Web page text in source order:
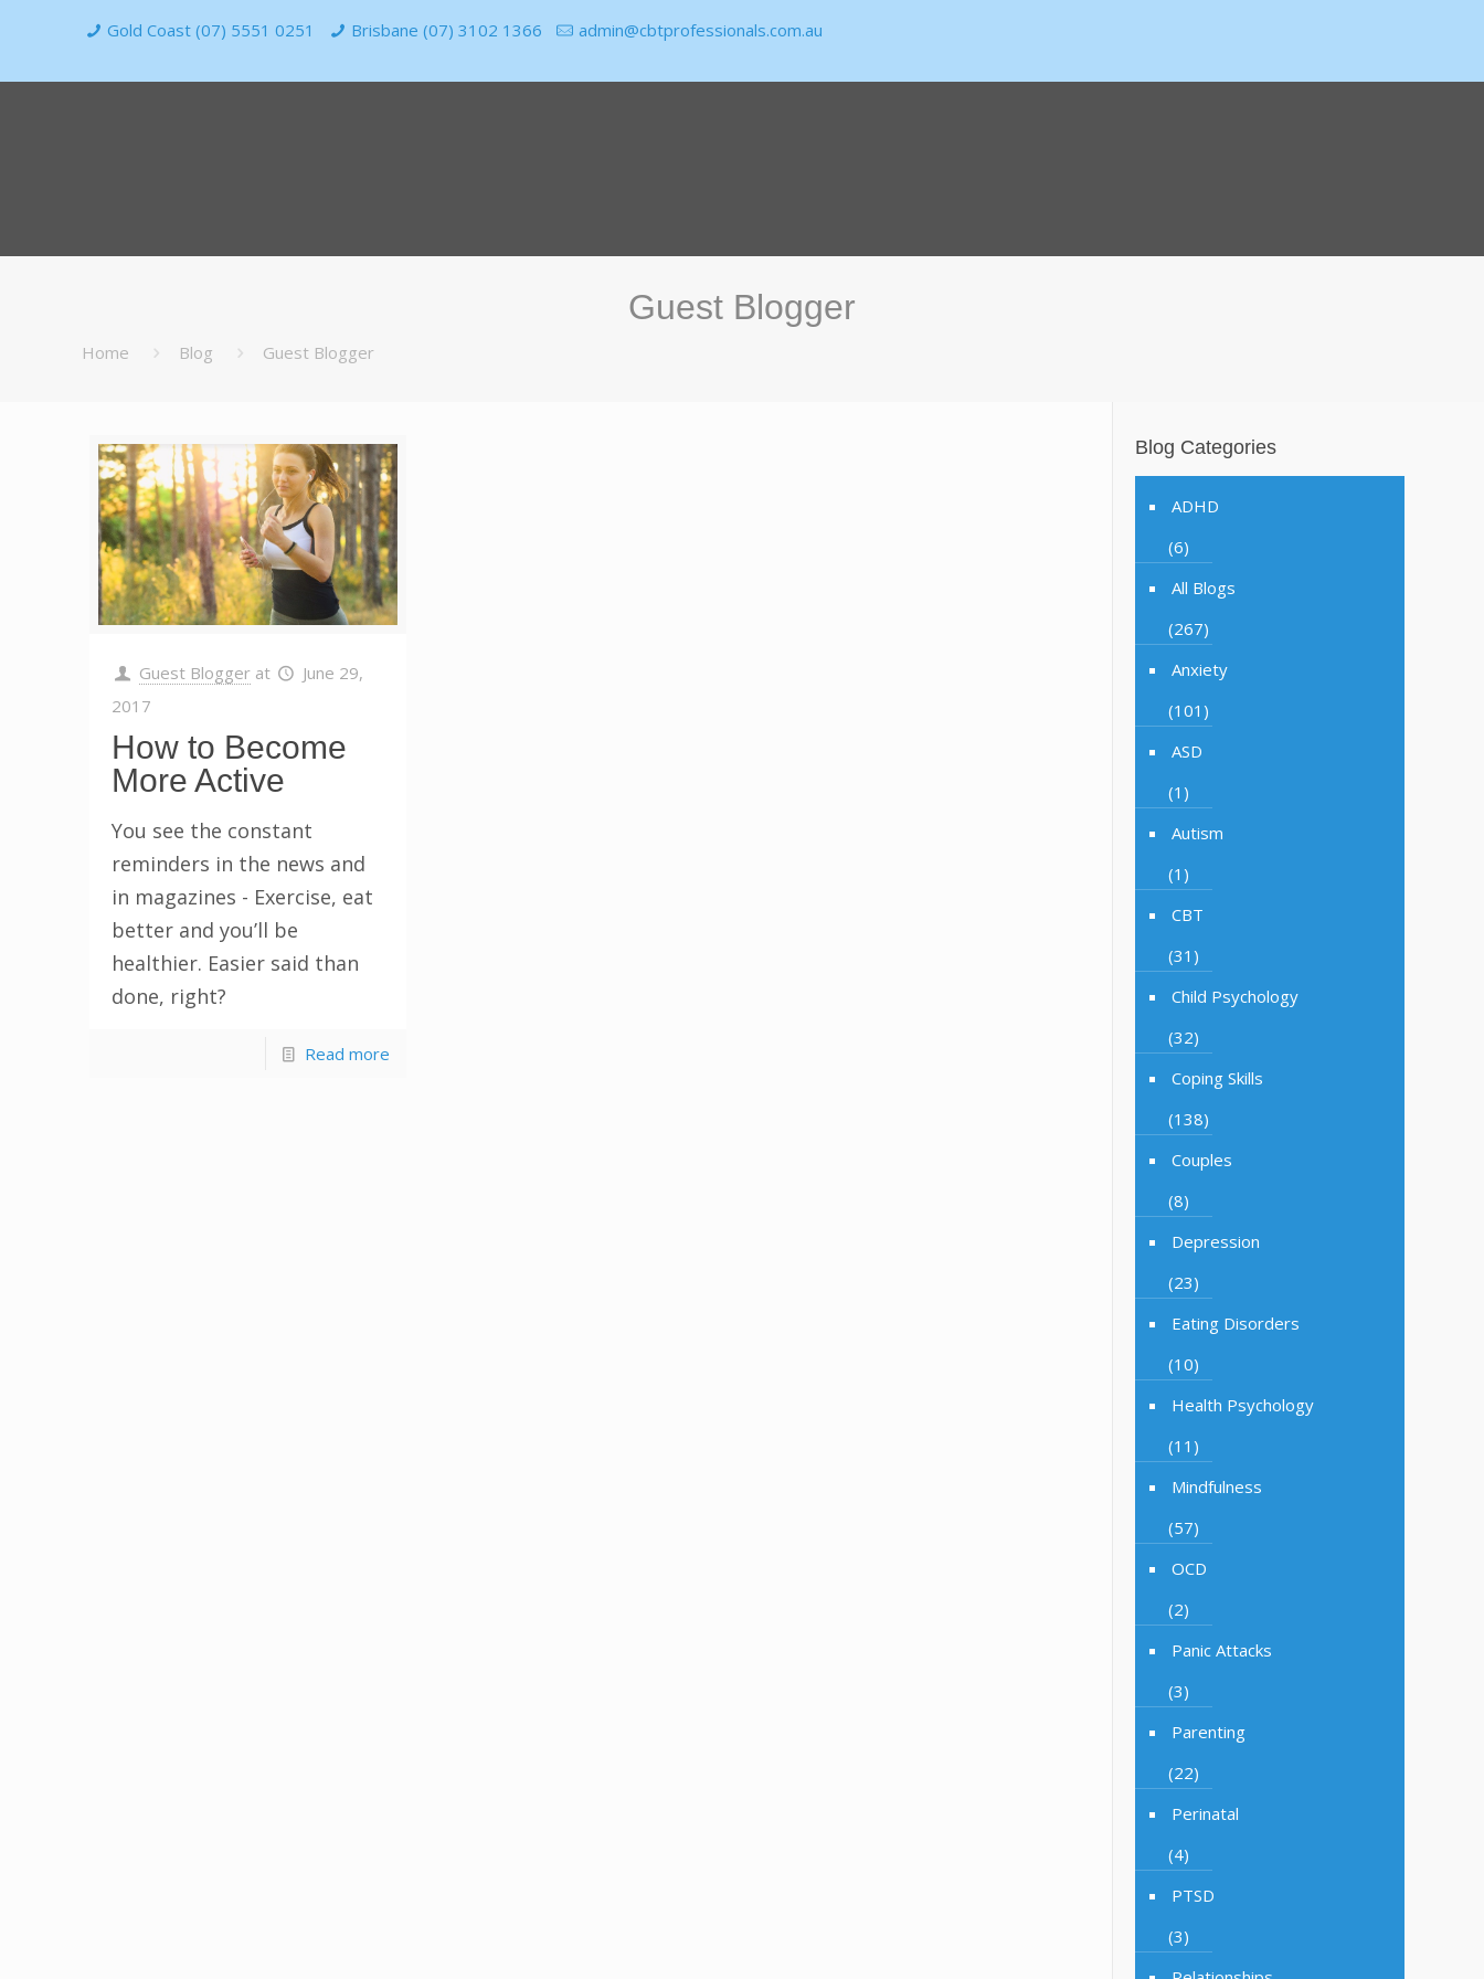
Gold Coast (07) 5551 0251 Brisbane (07) 3102 1366 admin@cbtprofessionals.com.au
Guest Blogger
Home Blog Guest Blogger
Guest Blogger at
June 29,
2017
How to Become
More Active
You see the constant
reminders in the news and
in magazines - Exercise, eat
better and you’ll be
healthier. Easier said than
done, right?
Read more
Blog Categories
ADHD
(6)
All Blogs
(267)
Anxiety
(101)
ASD
(1)
Autism
(1)
CBT
(31)
Child Psychology
(32)
Coping Skills
(138)
Couples
(8)
Depression
(23)
Eating Disorders
(10)
Health Psychology
(11)
Mindfulness
(57)
OCD
(2)
Panic Attacks
(3)
Parenting
(22)
Perinatal
(4)
PTSD
(3)